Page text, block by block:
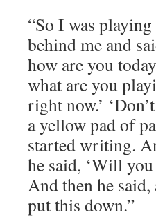
“So I was
behind me and
how are you
what are you
right now.’
a yellow pad of
started writing.
he said, ‘Will
And then he
put this down.”